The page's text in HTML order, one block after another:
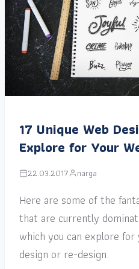
17 Unique Web
Explore for Your
22.03.2017 narga
Here are some of the
that are currently
which you can explore
design or re-design.